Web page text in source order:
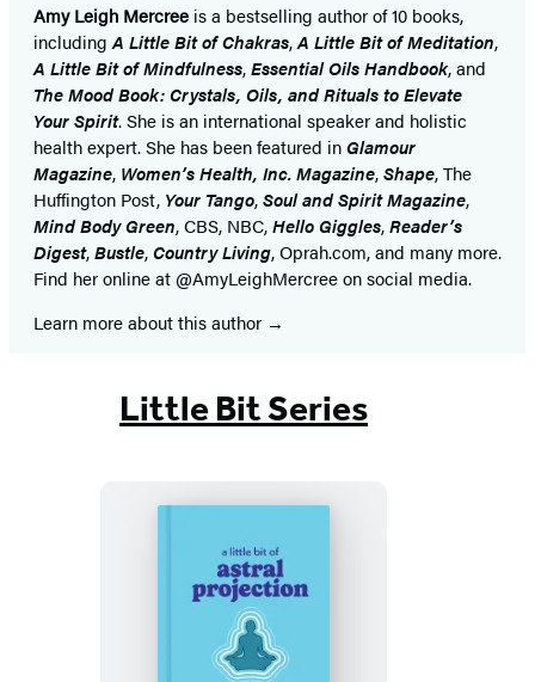
Amy Leigh Mercree is a bestselling author of 10 books,
including A Little Bit of Chakras,A Little Bit of Meditation,
A Little Bit of Mindfulness,Essential Oils Handbook, and
The Mood Book: Crystals, Oils, and Rituals to Elevate
Your Spirit. She is an international speaker and holistic
health expert. She has been featured in Glamour
Magazine, Women’s Health, Inc. Magazine,Shape, The
Huffington Post, Your Tango,Soul and Spirit Magazine,
Mind Body Green, CBS, NBC,Hello Giggles,Reader’s
Digest,Bustle,Country Living, Oprah.com, and many more.
Find her online at @AmyLeighMercree on social media.
Learn more about this author
Little Bit Series
A
Little